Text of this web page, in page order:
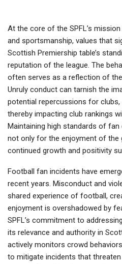
At the core of the SPFL’s
and sportsmanship, values that
Scottish Premiership table’s
reputation of the league. The
often serves as a reflection of
Unruly conduct can tarnish the
potential repercussions for
thereby impacting club rankings
Maintaining high standards of
not only for the enjoyment of the
continued growth and positivity
Football fan incidents have
recent years. Misconduct and
shared experience of football,
enjoyment is overshadowed by
SPFL’s commitment to
its relevance and authority in
actively monitors crowd
to mitigate incidents that